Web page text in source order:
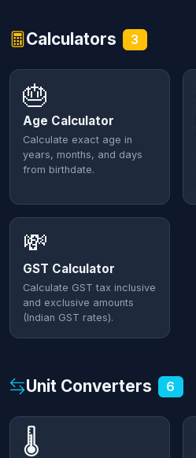
Calculators 3
🎂
Age Calculator
Calculate exact age in
years, months, and days
from birthdate.
💸
GST Calculator
Calculate GST tax inclusive
and exclusive amounts
(Indian GST rates).
Unit Converters 6
🌡️